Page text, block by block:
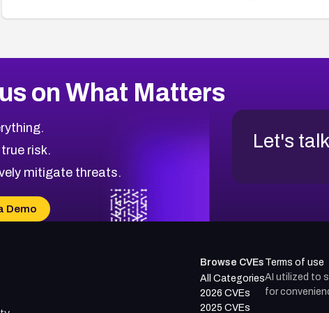
on What Matters
risk.
mitigate threats.
Demo
Let's
Browse CVEs
All Categories
2026 CVEs
2025 CVEs
Terms of use
AI utilized to
for